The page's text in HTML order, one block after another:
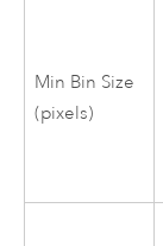
Min Bin Size
(pixels)